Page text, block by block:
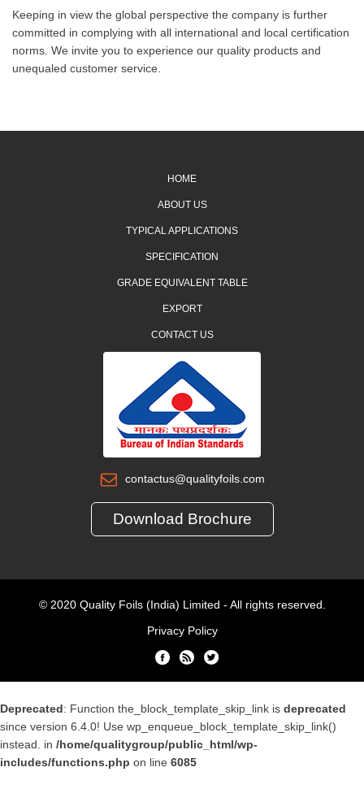
Keeping in view the global perspective the company is further
committed in complying with all international and local certification
norms. We invite you to experience our quality products and
unequaled customer service.
HOME
ABOUT US
TYPICAL APPLICATIONS
SPECIFICATION
GRADE EQUIVALENT TABLE
EXPORT
CONTACT US
contactus@qualityfoils.com
Download Brochure
© 2020 Quality Foils (India) Limited - All rights reserved.
Privacy Policy
Deprecated: Function the_block_template_skip_link is deprecated
since version 6.4.0! Use wp_enqueue_block_template_skip_link()
instead. in /home/qualitygroup/public_html/wp-
includes/functions.php on line 6085